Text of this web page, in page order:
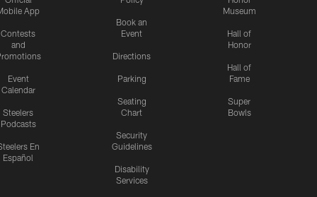
App
Contests
and
Event
Calendar
Steelers
Podcasts
En
Español
Book an
Event
Directions
Parking
Seating
Chart
Security
Guidelines
Disability
Services
Museum
Hall of
Honor
Hall of
Fame
Super
Bowls